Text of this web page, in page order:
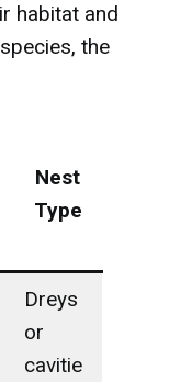
habitat and
the
Nest
Type
Dreys
or
cavitie